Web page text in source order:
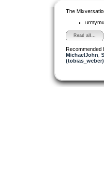
The
Read all...
Recommended
MichaelJohn
(tobias_weber)